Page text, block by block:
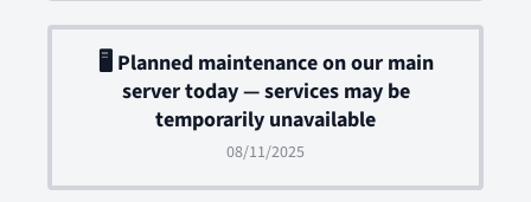
🖥 Planned maintenance on our main
server today — services may be
temporarily unavailable
08/11/2025